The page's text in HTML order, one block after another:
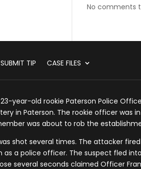
No comments
SUBMIT TIP CASE FILES
year-old rookie Paterson Police
in Paterson. The rookie officer was
was about to rob the
shot several times. The attacker
as a police officer. The suspect fled
several seconds claimed Officer